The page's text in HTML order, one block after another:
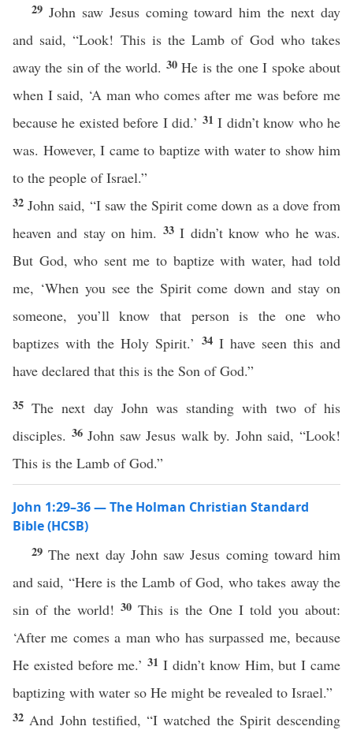
29 John saw Jesus coming toward him the next day
and said, “Look! This is the Lamb of God who takes
away the sin of the world. 30He is the one I spoke about
when I said, ‘A man who comes after me was before me
because he existed before I did.’ 31I didn’t know who he
was. However, I came to baptize with water to show him
to the people of Israel.”
32 John said, “I saw the Spirit come down as a dove from
heaven and stay on him. 33I didn’t know who he was.
But God, who sent me to baptize with water, had told
me, ‘When you see the Spirit come down and stay on
someone, you’ll know that person is the one who
baptizes with the Holy Spirit.’ 34 I have seen this and
have declared that this is the Son of God.”
35The next day John was standing with two of his
disciples. 36 John saw Jesus walk by. John said, “Look!
This is the Lamb of God.”
John 1:29–36 — The Holman Christian Standard
Bible (HCSB)
29The next day John saw Jesus coming toward him
and said, “Here is the Lamb of God, who takes away the
sin of the world! 30 This is the One I told you about:
‘After me comes a man who has surpassed me, because
He existed before me.’31I didn’t know Him, but I came
baptizing with water so He might be revealed to Israel.”
32 And John testified, “I watched the Spirit descending